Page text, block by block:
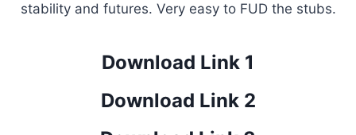
stability and futures. Very easy to FUD the stubs.
Download Link 1
Download Link 2